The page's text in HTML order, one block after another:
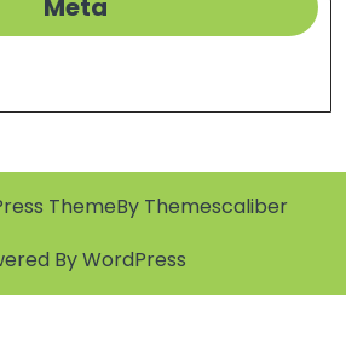
ThemeBy Themescaliber
By WordPress